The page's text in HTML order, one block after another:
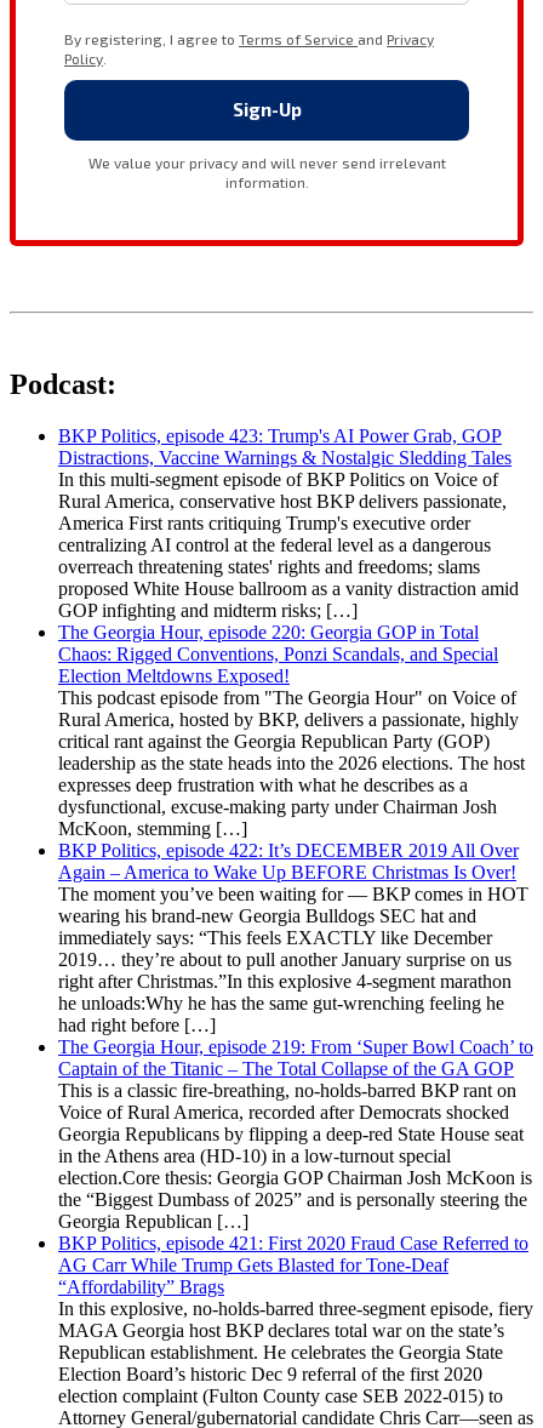
Podcast:
BKP Politics, episode 423: Trump's AI Power Grab, GOP
Distractions, Vaccine Warnings & Nostalgic Sledding Tales
In this multi-segment episode of BKP Politics on Voice of
Rural America, conservative host BKP delivers passionate,
America First rants critiquing Trump's executive order
centralizing AI control at the federal level as a dangerous
overreach threatening states' rights and freedoms; slams
proposed White House ballroom as a vanity distraction amid
GOP infighting and midterm risks; […]
The Georgia Hour, episode 220: Georgia GOP in Total
Chaos: Rigged Conventions, Ponzi Scandals, and Special
Election Meltdowns Exposed!
This podcast episode from "The Georgia Hour" on Voice of
Rural America, hosted by BKP, delivers a passionate, highly
critical rant against the Georgia Republican Party (GOP)
leadership as the state heads into the 2026 elections. The host
expresses deep frustration with what he describes as a
dysfunctional, excuse-making party under Chairman Josh
McKoon, stemming […]
BKP Politics, episode 422: It’s DECEMBER 2019 All Over
Again – America to Wake Up BEFORE Christmas Is Over!
The moment you’ve been waiting for — BKP comes in HOT
wearing his brand-new Georgia Bulldogs SEC hat and
immediately says: “This feels EXACTLY like December
2019… they’re about to pull another January surprise on us
right after Christmas.”In this explosive 4-segment marathon
he unloads:Why he has the same gut-wrenching feeling he
had right before […]
The Georgia Hour, episode 219: From ‘Super Bowl Coach’ to
Captain of the Titanic – The Total Collapse of the GA GOP
This is a classic fire-breathing, no-holds-barred BKP rant on
Voice of Rural America, recorded after Democrats shocked
Georgia Republicans by flipping a deep-red State House seat
in the Athens area (HD-10) in a low-turnout special
election.Core thesis: Georgia GOP Chairman Josh McKoon is
the “Biggest Dumbass of 2025” and is personally steering the
Georgia Republican […]
BKP Politics, episode 421: First 2020 Fraud Case Referred to
AG Carr While Trump Gets Blasted for Tone-Deaf
“Affordability” Brags
In this explosive, no-holds-barred three-segment episode, fiery
MAGA Georgia host BKP declares total war on the state’s
Republican establishment. He celebrates the Georgia State
Election Board’s historic Dec 9 referral of the first 2020
election complaint (Fulton County case SEB 2022-015) to
Attorney General/gubernatorial candidate Chris Carr—seen as